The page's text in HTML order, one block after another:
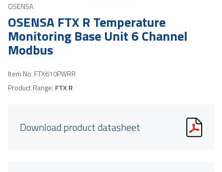
OSENSA
OSENSA FTX R Temperature
Monitoring Base Unit 6 Channel
Modbus
Item No. FTX610PWRR
Product Range: FTX R
Download product datasheet